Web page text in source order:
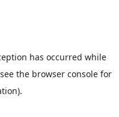
has occurred while
the browser console for